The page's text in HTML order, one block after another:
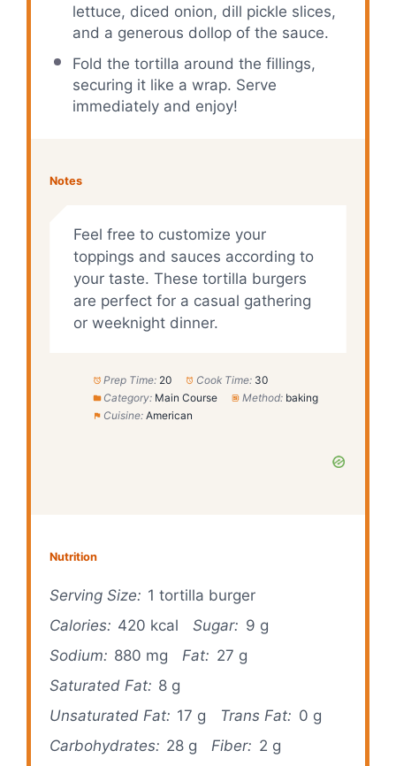
lettuce, diced onion, dill pickle slices,
and a generous dollop of the sauce.
Fold the tortilla around the fillings,
securing it like a wrap. Serve
immediately and enjoy!
Notes
Feel free to customize your
toppings and sauces according to
your taste. These tortilla burgers
are perfect for a casual gathering
or weeknight dinner.
Prep Time: 20 Cook Time: 30
Category: Main Course Method: baking
Cuisine: American
Nutrition
Serving Size: 1 tortilla burger
Calories: 420 kcal Sugar: 9 g
Sodium: 880 mg Fat: 27 g
Saturated Fat: 8 g
Unsaturated Fat: 17 g Trans Fat: 0 g
Carbohydrates: 28 g Fiber: 2 g